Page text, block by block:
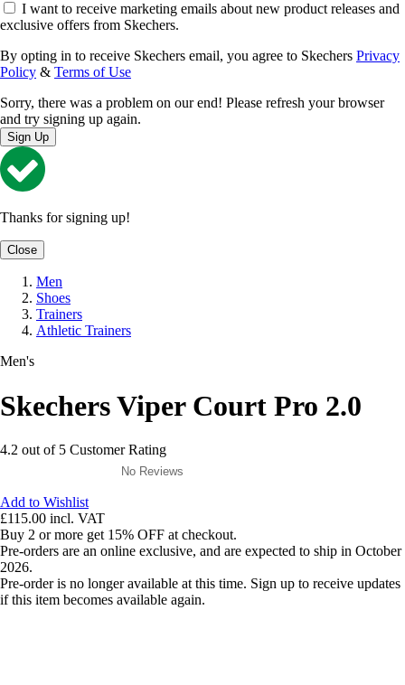
I want to receive marketing emails about new product releases and
exclusive offers from Skechers.
By opting in to receive Skechers email, you agree to Skechers Privacy
Policy & Terms of Use
Sorry, there was a problem on our end! Please refresh your browser
and try signing up again.
Sign Up
Thanks for signing up!
Close
Men
Shoes
Trainers
Athletic Trainers
Men's
Skechers Viper Court Pro 2.0
4.2 out of 5 Customer Rating
No Reviews
Add to Wishlist
£115.00 incl. VAT
Buy 2 or more get 15% OFF at checkout.
Pre-orders are an online exclusive, and are expected to ship in October
2026.
Pre-order is no longer available at this time. Sign up to receive updates
if this item becomes available again.